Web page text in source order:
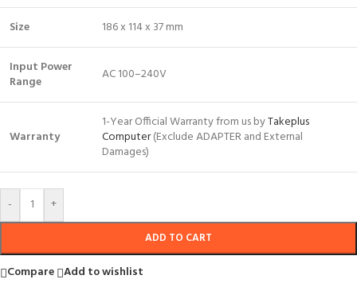
Size 186 x 114 x 37 mm
Input Power
Range
AC 100–240V
Warranty
1-Year Official Warranty from us byTakeplus
Computer(Exclude ADAPTER and External
Damages)
- +
ADD TO CART
Compare Add to wishlist